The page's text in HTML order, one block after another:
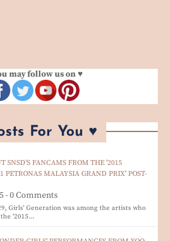
may follow us on ♥
For You ♥
SNSD'S FANCAMS FROM THE '2015
PETRONAS MALAYSIA GRAND PRIX' POST-
- 0 Comments
Girls' Generation was among the artists who
'2015…